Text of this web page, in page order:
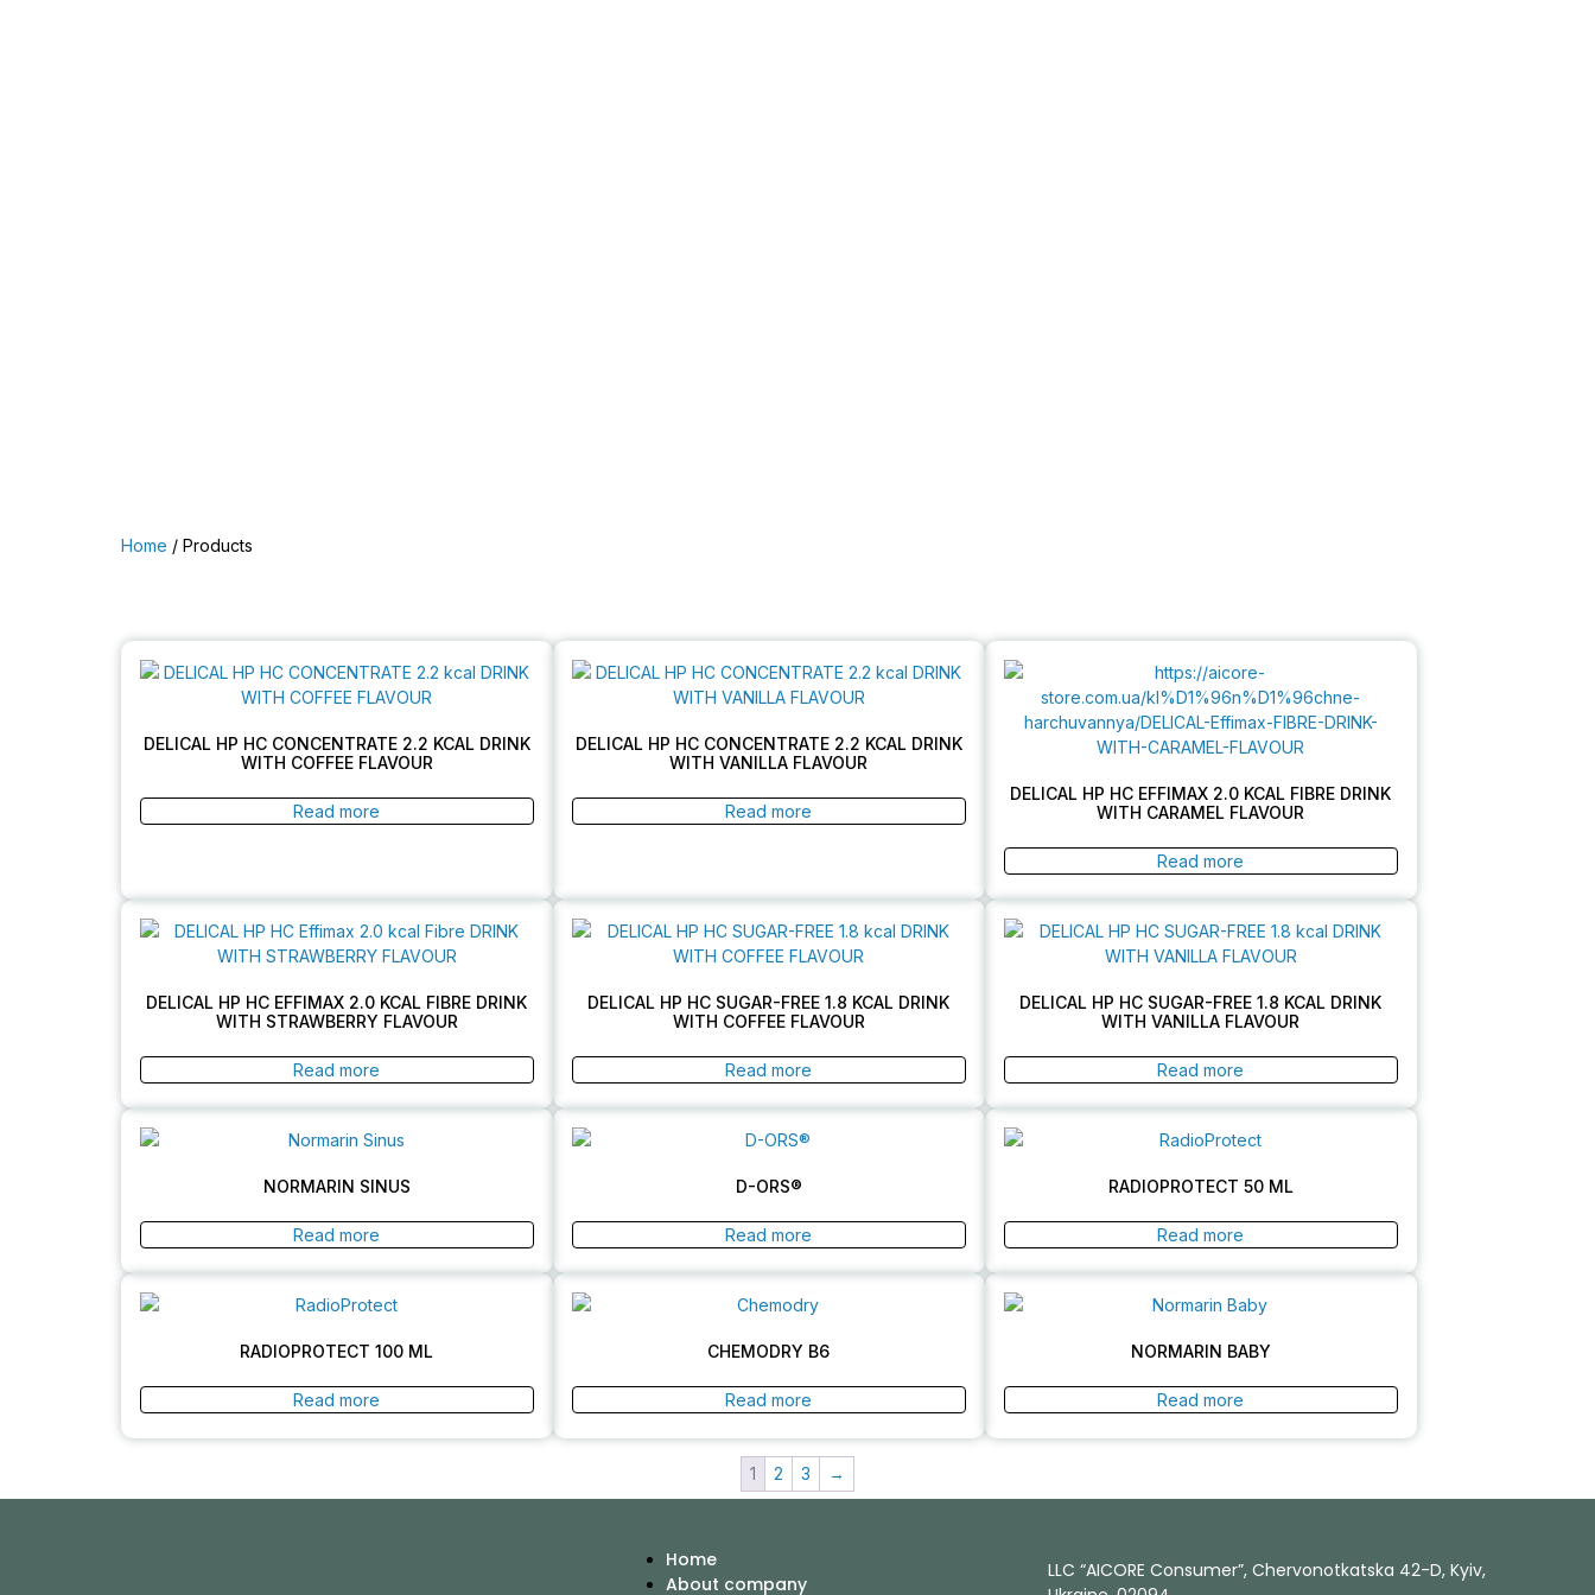
Home / Products
DELICAL HP HC CONCENTRATE 2.2 KCAL DRINK
WITH COFFEE FLAVOUR
Read more
DELICAL HP HC CONCENTRATE 2.2 KCAL DRINK
WITH VANILLA FLAVOUR
Read more
DELICAL HP HC EFFIMAX 2.0 KCAL FIBRE DRINK
WITH CARAMEL FLAVOUR
Read more
DELICAL HP HC EFFIMAX 2.0 KCAL FIBRE DRINK
WITH STRAWBERRY FLAVOUR
Read more
DELICAL HP HC SUGAR-FREE 1.8 KCAL DRINK
WITH COFFEE FLAVOUR
Read more
DELICAL HP HC SUGAR-FREE 1.8 KCAL DRINK
WITH VANILLA FLAVOUR
Read more
NORMARIN SINUS
Read more
D-ORS®
Read more
RADIOPROTECT 50 ML
Read more
RADIOPROTECT 100 ML
Read more
CHEMODRY B6
Read more
NORMARIN BABY
Read more
1 2 3 →
Home
About company
LLC “AICORE Consumer”, Chervonotkatska 42-D, Kyiv,